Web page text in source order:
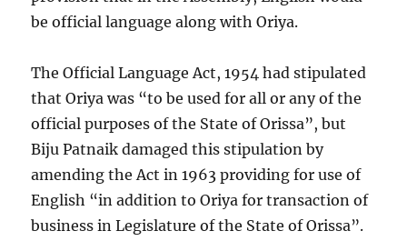
be official language along with Oriya.
The Official Language Act, 1954 had stipulated
that Oriya was “to be used for all or any of the
official purposes of the State of Orissa”, but
Biju Patnaik damaged this stipulation by
amending the Act in 1963 providing for use of
English “in addition to Oriya for transaction of
business in Legislature of the State of Orissa”.